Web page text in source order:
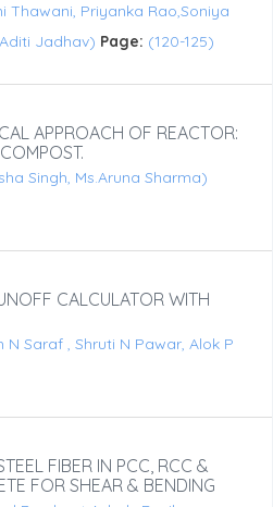
Thawani, Priyanka Rao,Soniya
Jadhav) Page: (120-125)
APPROACH OF REACTOR:
Singh, Ms.Aruna Sharma)
CALCULATOR WITH
N Saraf , Shruti N Pawar, Alok P
FIBER IN PCC, RCC &
FOR SHEAR & BENDING